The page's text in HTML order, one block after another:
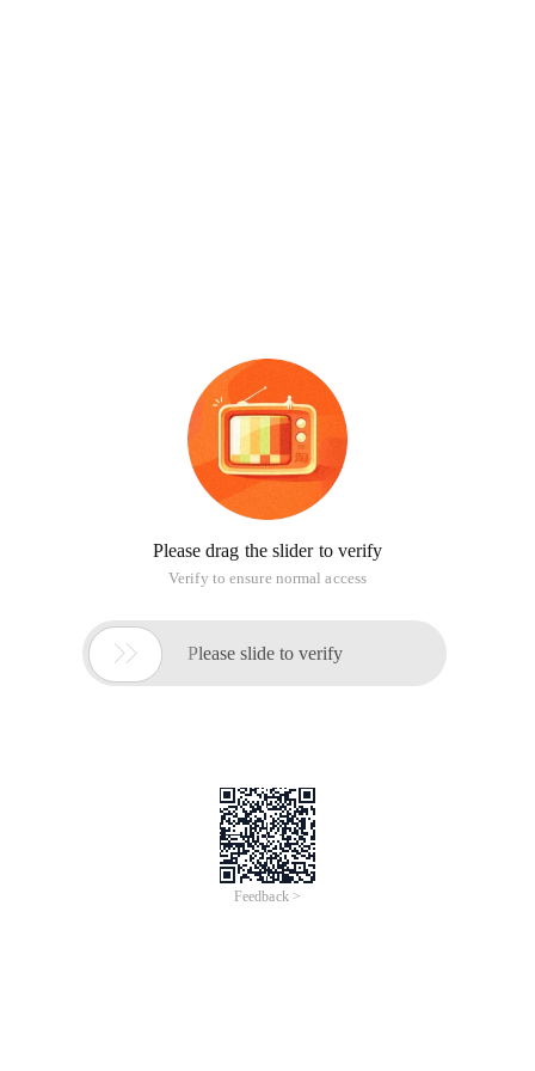
Please drag the slider to verify
Verify to ensure normal access
 Please slide to verify
Feedback >